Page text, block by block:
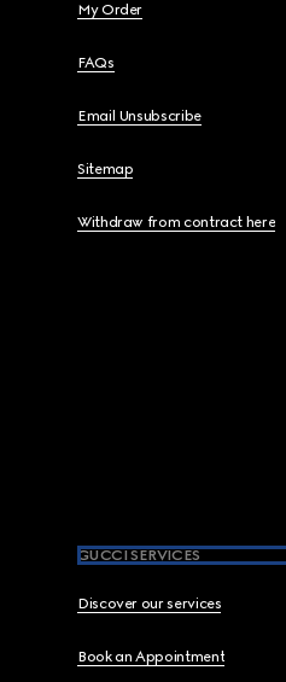
My Order
FAQs
Email Unsubscribe
Sitemap
Withdraw from contract here
GUCCI SERVICES
Discover our services
Book an Appointment